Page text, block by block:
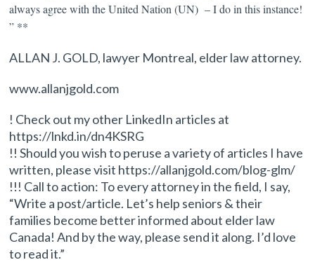
always agree with the United Nation (UN) – I do in this instance!
” **
ALLAN J. GOLD, lawyer Montreal, elder law attorney.
www.allanjgold.com
! Check out my other LinkedIn articles at
https://lnkd.in/dn4KSRG
!! Should you wish to peruse a variety of articles I have
written, please visit https://allanjgold.com/blog-glm/
!!! Call to action: To every attorney in the field, I say,
“Write a post/article. Let’s help seniors & their
families become better informed about elder law
Canada! And by the way, please send it along. I’d love
to read it.”